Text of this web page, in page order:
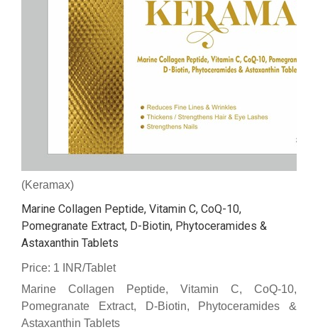
(Keramax)
Marine Collagen Peptide, Vitamin C, CoQ-10,
Pomegranate Extract, D-Biotin, Phytoceramides &
Astaxanthin Tablets
Price: 1 INR/Tablet
Marine Collagen Peptide, Vitamin C, CoQ-10,
Pomegranate Extract, D-Biotin, Phytoceramides &
Astaxanthin Tablets